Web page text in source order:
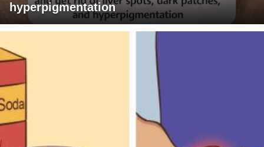
hyperpigmentation